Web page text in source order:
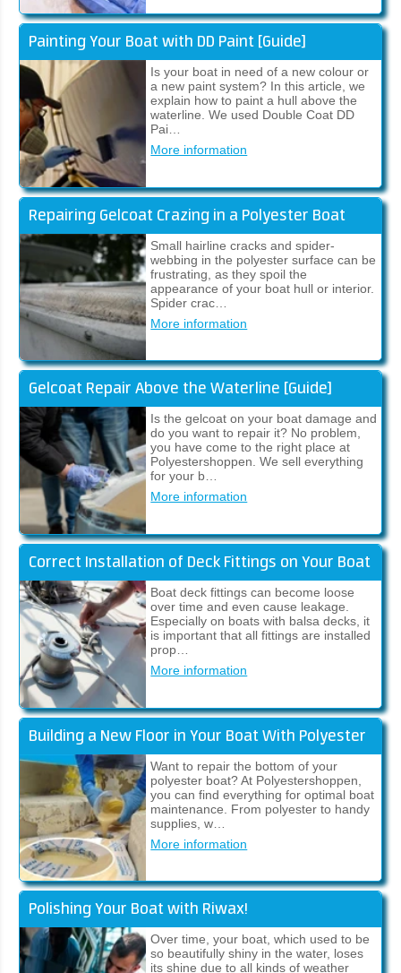
Painting Your Boat with DD Paint [Guide]
Is your boat in need of a new colour or
a new paint system? In this article, we
explain how to paint a hull above the
waterline. We used Double Coat DD
Pai…
More information
Repairing Gelcoat Crazing in a Polyester Boat
Small hairline cracks and spider-
webbing in the polyester surface can be
frustrating, as they spoil the
appearance of your boat hull or interior.
Spider crac…
More information
Gelcoat Repair Above the Waterline [Guide]
Is the gelcoat on your boat damage and
do you want to repair it? No problem,
you have come to the right place at
Polyestershoppen. We sell everything
for your b…
More information
Correct Installation of Deck Fittings on Your Boat
Boat deck fittings can become loose
over time and even cause leakage.
Especially on boats with balsa decks, it
is important that all fittings are installed
prop…
More information
Building a New Floor in Your Boat With Polyester
Want to repair the bottom of your
polyester boat? At Polyestershoppen,
you can find everything for optimal boat
maintenance. From polyester to handy
supplies, w…
More information
Polishing Your Boat with Riwax!
Over time, your boat, which used to be
so beautifully shiny in the water, loses
its shine due to all kinds of weather